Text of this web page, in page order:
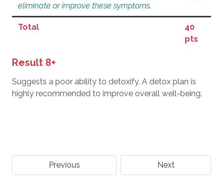
eliminate or improve these symptoms.
Total
40
pts
Result 8+
Suggests a poor ability to detoxify. A detox plan is
highly recommended to improve overall well-being.
Previous Next